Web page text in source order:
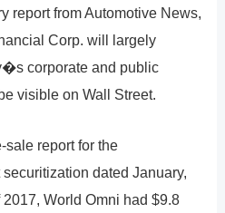
report from Automotive News,
Corp. will largely
corporate and public
visible on Wall Street.
report for the
dated January,
World Omni had $9.8